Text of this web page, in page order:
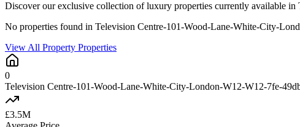
Discover our exclusive collection of luxury properties currently available
No properties found in Television Centre-101-Wood-Lane-White-City-
View All Property Properties
0
Television Centre-101-Wood-Lane-White-City-London-W12-W12-7fe-
£3.5M